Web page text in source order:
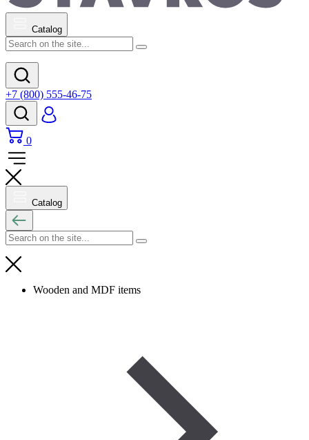
Catalog
+7 (800) 555-46-75
0
Catalog
Wooden and MDF items